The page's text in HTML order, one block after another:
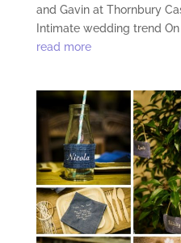
and Gavin at Thornbury
Intimate wedding trend
read more